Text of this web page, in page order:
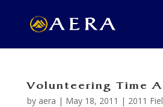
Volunteering Time
by aera | May 18, 2011 | 2011